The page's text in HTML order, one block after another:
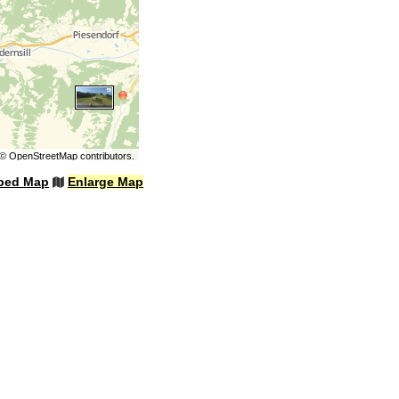
OpenStreetMapcontributors.
Map Enlarge Map